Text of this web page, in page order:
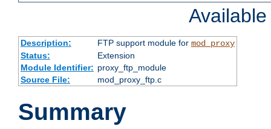
Description: FTP support module for mod_proxy
Status:
Extension
Module Identifier: proxy_ftp_module
Source File:
mod_proxy_ftp.c
Summary